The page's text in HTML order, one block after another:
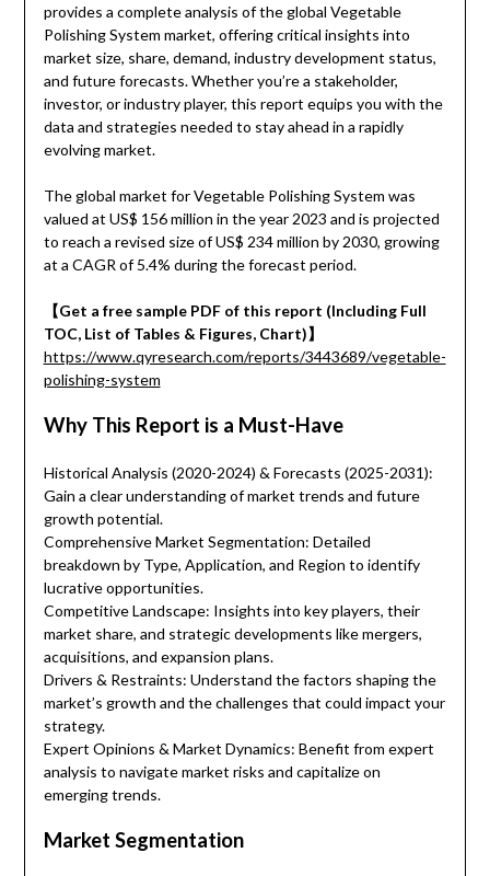
provides a complete analysis of the global Vegetable
Polishing System market, offering critical insights into
market size, share, demand, industry development status,
and future forecasts. Whether you’re a stakeholder,
investor, or industry player, this report equips you with the
data and strategies needed to stay ahead in a rapidly
evolving market.
The global market for Vegetable Polishing System was
valued at US$ 156 million in the year 2023 and is projected
to reach a revised size of US$ 234 million by 2030, growing
at a CAGR of 5.4% during the forecast period.
【Get a free sample PDF of this report (Including Full
TOC, List of Tables & Figures, Chart)】
https://www.qyresearch.com/reports/3443689/vegetable-
polishing-system
Why This Report is a Must-Have
Historical Analysis (2020-2024) & Forecasts (2025-2031):
Gain a clear understanding of market trends and future
growth potential.
Comprehensive Market Segmentation: Detailed
breakdown by Type, Application, and Region to identify
lucrative opportunities.
Competitive Landscape: Insights into key players, their
market share, and strategic developments like mergers,
acquisitions, and expansion plans.
Drivers & Restraints: Understand the factors shaping the
market’s growth and the challenges that could impact your
strategy.
Expert Opinions & Market Dynamics: Benefit from expert
analysis to navigate market risks and capitalize on
emerging trends.
Market Segmentation